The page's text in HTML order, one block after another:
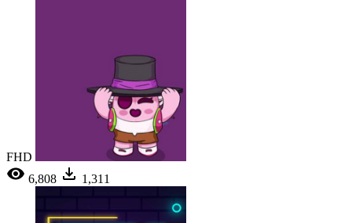
FHD
6,808
1,311